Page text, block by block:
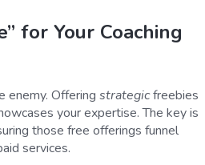
for Your Coaching
enemy. Offering strategicfreebies
your expertise. The key is
those free offerings funnel
services.